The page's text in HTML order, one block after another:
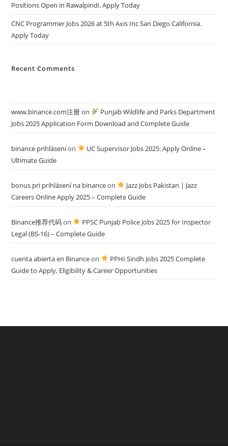
Positions Open in Rawalpindi. Apply Today
CNC Programmer Jobs 2026 at 5th Axis Inc San Diego California.
Apply Today
Recent Comments
www.binance.com注册on
Punjab Wildlife and Parks Department
Jobs 2025 Application Form Download and Complete Guide
binance prihláseníon
UC Supervisor Jobs 2025: Apply Online –
Ultimate Guide
bonus pri prihlásení na binanceon
Jazz Jobs Pakistan | Jazz
Careers Online Apply 2025 – Complete Guide
Binance推荐代码on
PPSC Punjab Police Jobs 2025 for Inspector
Legal (BS-16) – Complete Guide
cuenta abierta en Binanceon
PPHI Sindh Jobs 2025 Complete
Guide to Apply, Eligibility & Career Opportunities